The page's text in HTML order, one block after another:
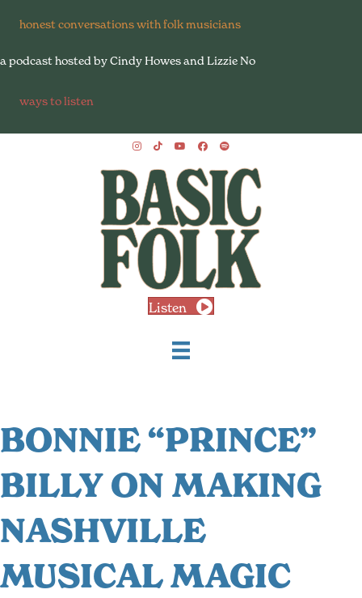
honest conversations with folk musicians
a podcast hosted by Cindy Howes and Lizzie No
ways to listen
Listen
BONNIE “PRINCE”
BILLY ON MAKING
NASHVILLE
MUSICAL MAGIC